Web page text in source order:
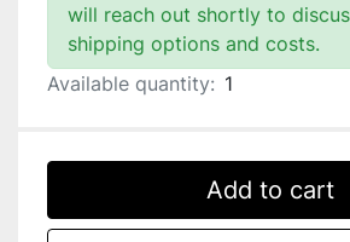
will reach out shortly to
shipping options and costs.
Available quantity: 1
Add to cart